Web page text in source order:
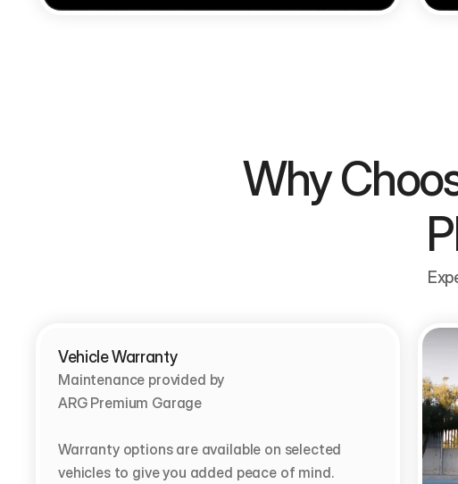
Why
Vehicle Warranty
Maintenance provided by
ARG Premium Garage
Warranty options are available on selected
vehicles to give you added peace of mind.